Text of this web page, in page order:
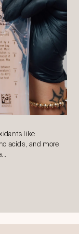
like
acids, and more,